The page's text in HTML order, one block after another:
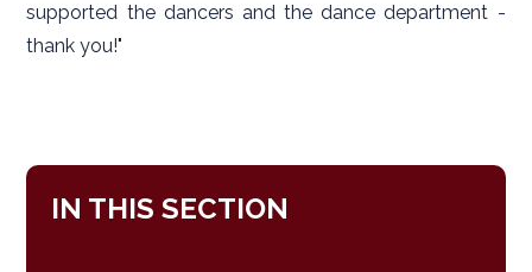
supported the dancers and the dance department -
thank you!"
IN THIS SECTION